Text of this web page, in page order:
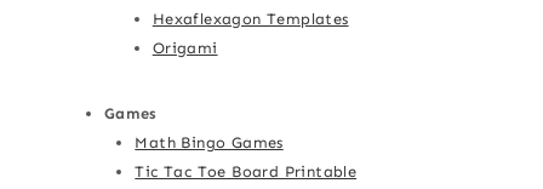
Hexaflexagon Templates
Origami
Games
Math Bingo Games
Tic Tac Toe Board Printable